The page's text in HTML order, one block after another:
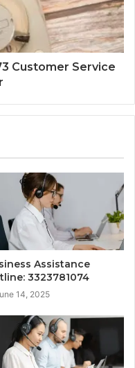
Customer Service
Assistance
3323781074
14, 2025